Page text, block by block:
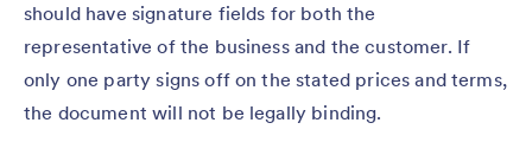
should have signature fields for both the
representative of the business and the customer. If
only one party signs off on the stated prices and terms,
the document will not be legally binding.